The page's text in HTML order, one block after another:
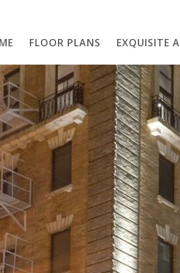
FLOOR PLANS EXQUISITE
Home
Floor
Exquisite
PICTURE